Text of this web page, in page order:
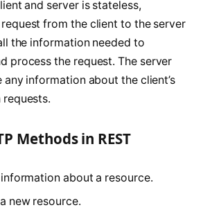
and server is stateless,
from the client to the server
the information needed to
process the request. The server
information about the client’s
Methods in REST
about a resource.
new resource.